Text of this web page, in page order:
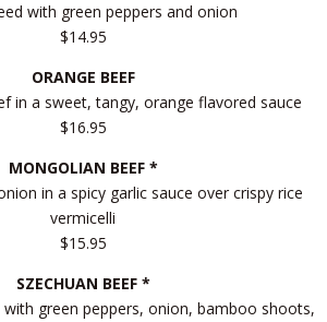
with green peppers and onion
$14.95
ORANGE BEEF
in a sweet, tangy, orange flavored sauce
$16.95
MONGOLIAN BEEF *
in a spicy garlic sauce over crispy rice
vermicelli
$15.95
SZECHUAN BEEF *
green peppers, onion, bamboo shoots,